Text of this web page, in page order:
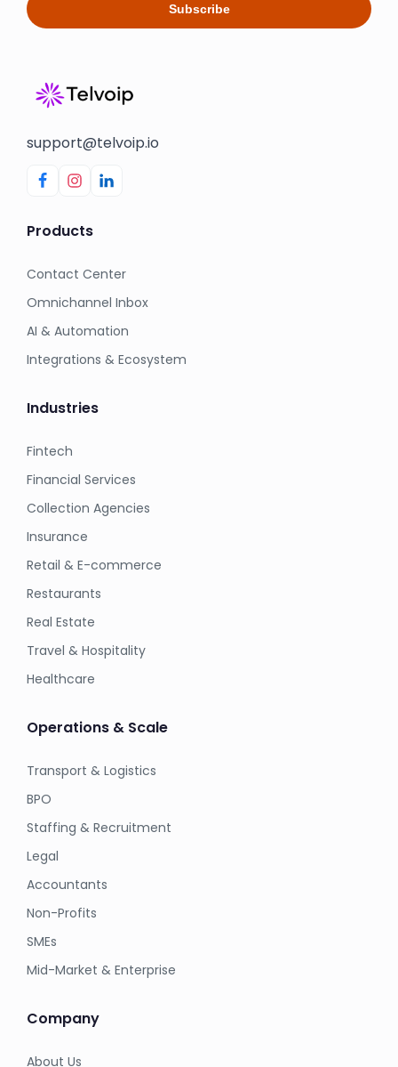
Subscribe
support@telvoip.io
Products
Contact Center
Omnichannel Inbox
AI & Automation
Integrations & Ecosystem
Industries
Fintech
Financial Services
Collection Agencies
Insurance
Retail & E-commerce
Restaurants
Real Estate
Travel & Hospitality
Healthcare
Operations & Scale
Transport & Logistics
BPO
Staffing & Recruitment
Legal
Accountants
Non-Profits
SMEs
Mid-Market & Enterprise
Company
About Us